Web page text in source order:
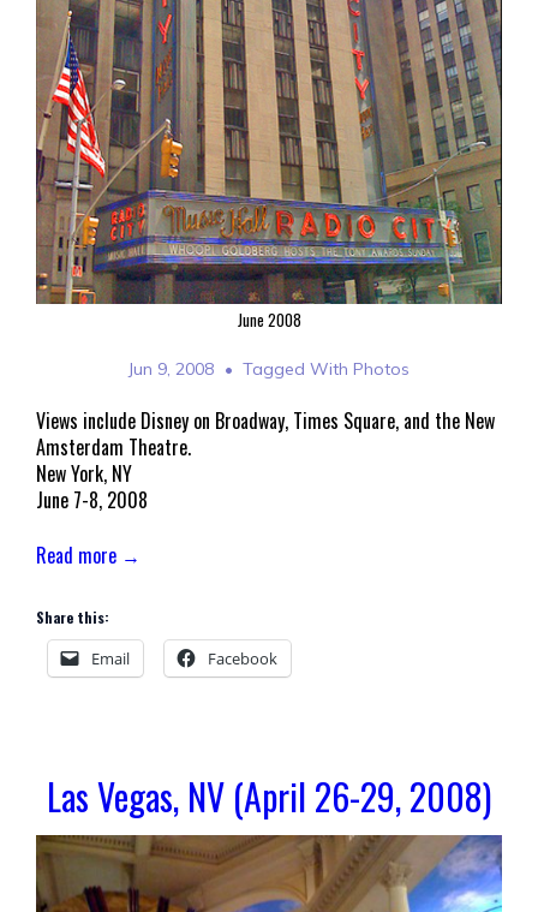
June 2008
Jun 9, 2008 Tagged With Photos
Views include Disney on Broadway, Times Square, and the New
Amsterdam Theatre.
New York, NY
June 7-8, 2008
Read more →
Share this:
Email Facebook
Las Vegas, NV (April 26-29, 2008)